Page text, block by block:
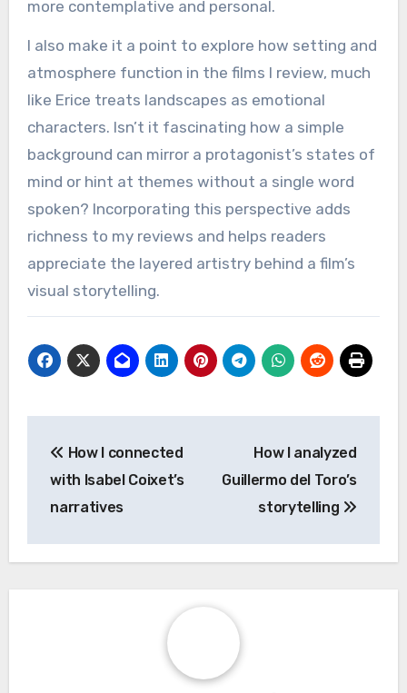
more contemplative and personal.
I also make it a point to explore how setting and
atmosphere function in the films I review, much
like Erice treats landscapes as emotional
characters. Isn’t it fascinating how a simple
background can mirror a protagonist’s states of
mind or hint at themes without a single word
spoken? Incorporating this perspective adds
richness to my reviews and helps readers
appreciate the layered artistry behind a film’s
visual storytelling.
navigation
How I connected
with Isabel Coixet’s
narratives
How I analyzed
Guillermo del Toro’s
storytelling